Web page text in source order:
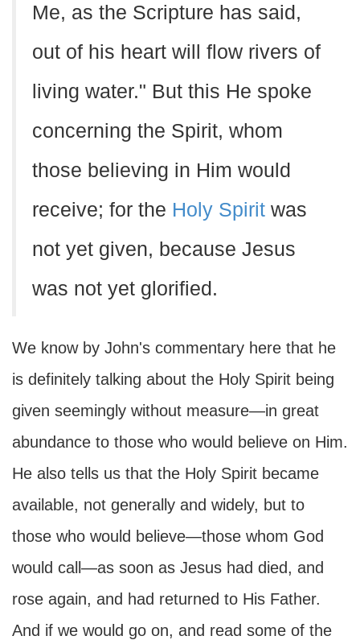
Me, as the Scripture has said,
out of his heart will flow rivers of
living water." But this He spoke
concerning the Spirit, whom
those believing in Him would
receive; for the Holy Spirit was
not yet given, because Jesus
was not yet glorified.
We know by John's commentary here that he
is definitely talking about the Holy Spirit being
given seemingly without measure—in great
abundance to those who would believe on Him.
He also tells us that the Holy Spirit became
available, not generally and widely, but to
those who would believe—those whom God
would call—as soon as Jesus had died, and
rose again, and had returned to His Father.
And if we would go on, and read some of the